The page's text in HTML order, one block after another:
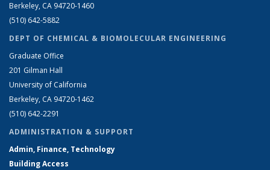
Berkeley, CA 94720-1460
(510) 642-5882
DEPT OF CHEMICAL & BIOMOLECULAR ENGINEERING
Graduate Office
201 Gilman Hall
University of California
Berkeley, CA 94720-1462
(510) 642-2291
ADMINISTRATION & SUPPORT
Admin, Finance, Technology
Building Access